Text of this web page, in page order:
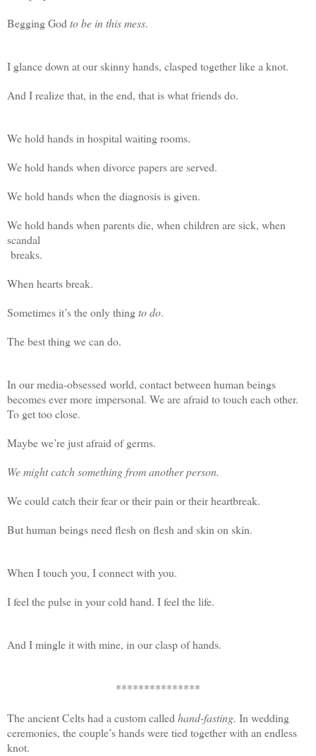
Begging God to be inthis mess.
I glance down at our skinny hands, clasped together like a knot.
And I realize that, in the end, that is what friends do.
We hold hands in hospital waiting rooms.
We hold hands when divorce papers are served.
We hold hands when the diagnosis is given.
We hold hands when parents die, when children are sick, when
scandal
breaks.
When hearts break.
Sometimes it’s the only thingto do.
The best thing we can do.
In our media-obsessed world, contact between human beings
becomes ever more impersonal. We are afraid to touch each other.
To get too close.
Maybe we’re just afraid of germs.
We might catch something from another person.
We could catch their fear or their pain or their heartbreak.
But human beings need flesh on flesh and skin on skin.
When I touch you, I connect with you.
I feel the pulse in your cold hand. I feel the life.
And I mingle it with mine, in our clasp of hands.
***************
The ancient Celts had a custom called hand-fasting. In wedding
ceremonies, the couple’s hands were tied together with an endless
knot.